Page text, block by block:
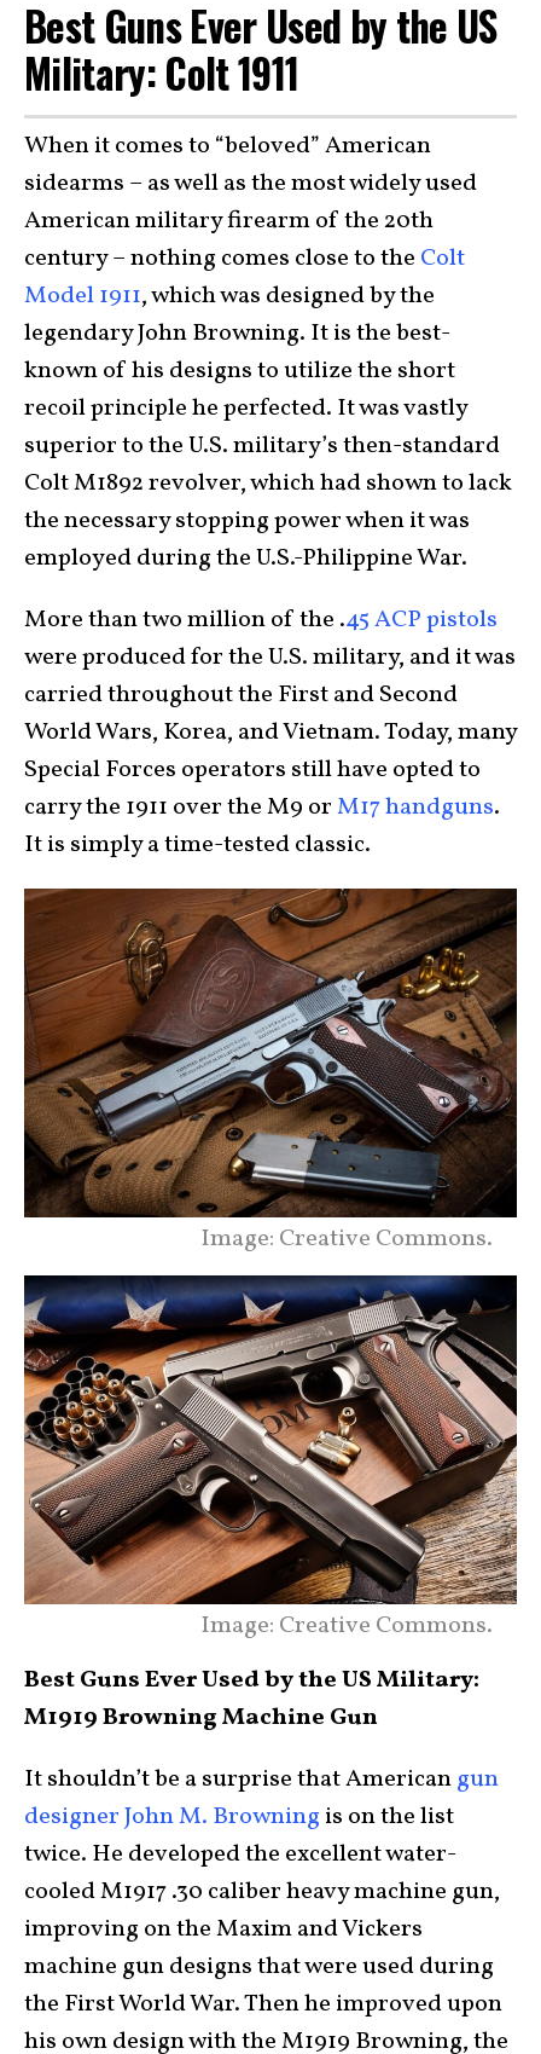
Best Guns Ever Used by the US
Military: Colt 1911
When it comes to “beloved” American
sidearms – as well as the most widely used
American military firearm of the 20th
century – nothing comes close to the Colt
Model 1911, which was designed by the
legendary John Browning. It is the best-
known of his designs to utilize the short
recoil principle he perfected. It was vastly
superior to the U.S. military’s then-standard
Colt M1892 revolver, which had shown to lack
the necessary stopping power when it was
employed during the U.S.-Philippine War.
More than two million of the .45 ACP pistols
were produced for the U.S. military, and it was
carried throughout the First and Second
World Wars, Korea, and Vietnam. Today, many
Special Forces operators still have opted to
carry the 1911 over the M9 orM17 handguns.
It is simply a time-tested classic.
Image: Creative Commons.
Image: Creative Commons.
Best Guns Ever Used by the US Military:
M1919 Browning Machine Gun
It shouldn’t be a surprise that Americangun
designer John M. Browning is on the list
twice. He developed the excellent water-
cooled M1917 .30 caliber heavy machine gun,
improving on the Maxim and Vickers
machine gun designs that were used during
the First World War. Then he improved upon
his own design with the M1919 Browning, the